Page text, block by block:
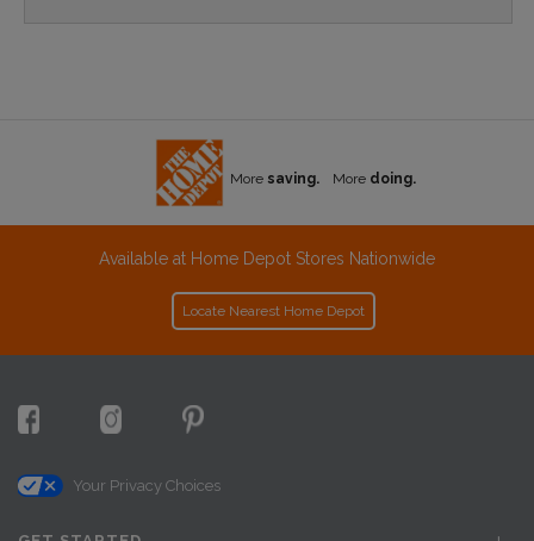
More saving. More doing.
Available at Home Depot Stores Nationwide
Locate Nearest Home Depot
Your Privacy Choices